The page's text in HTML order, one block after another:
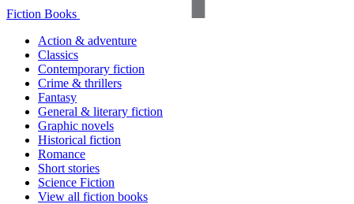
Fiction Books
Action & adventure
Classics
Contemporary fiction
Crime & thrillers
Fantasy
General & literary fiction
Graphic novels
Historical fiction
Romance
Short stories
Science Fiction
View all fiction books